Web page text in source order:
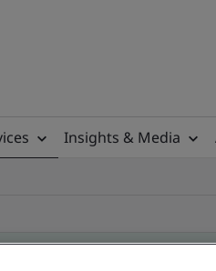
Insights & Media